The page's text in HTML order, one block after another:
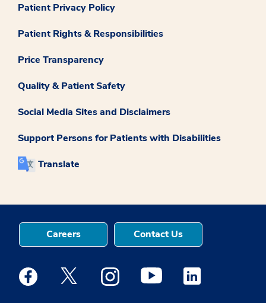
Patient Privacy Policy
Patient Rights & Responsibilities
Price Transparency
Quality & Patient Safety
Social Media Sites and Disclaimers
Support Persons for Patients with Disabilities
Translate
Careers Contact Us
Medstar Facebook opens a new window
Medstar Twitter opens a new window
Medstar Instagram opens a new
Medstar Youtube opens a
Medstar Linkedin